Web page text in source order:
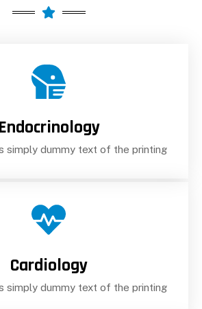
Endocrinology
simply dummy text of the printing
Cardiology
simply dummy text of the printing